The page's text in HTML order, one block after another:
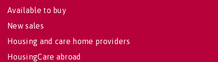
Available to buy
New sales
Housing and care home providers
HousingCare abroad